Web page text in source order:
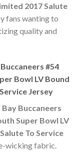
2017 Salute
fans wanting to
quality and
#54
Bowl LV Bound
Jersey
Buccaneers
Super Bowl LV
To Service
wicking fabric.